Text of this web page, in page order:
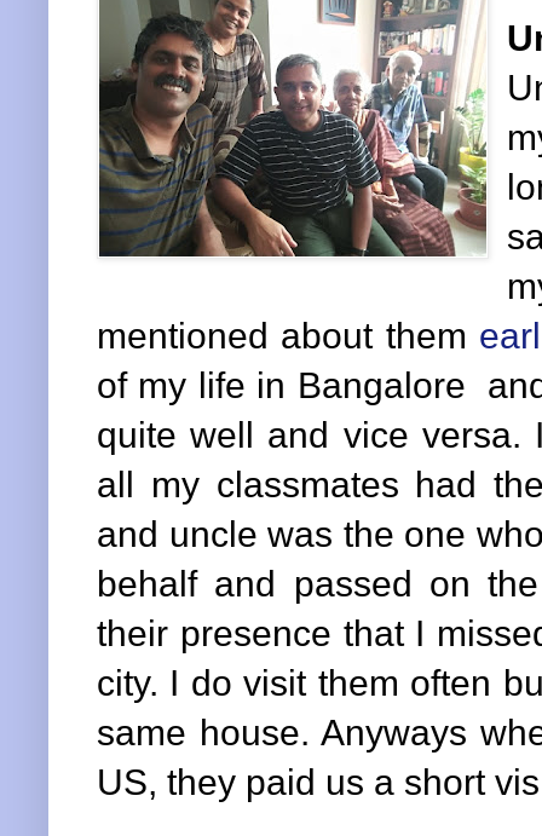
mentioned about them
of my life in Bangalore
quite well and vice versa.
all my classmates had
and uncle was the one
behalf and passed on
their presence that I
city. I do visit them often
same house. Anyways
US, they paid us a short